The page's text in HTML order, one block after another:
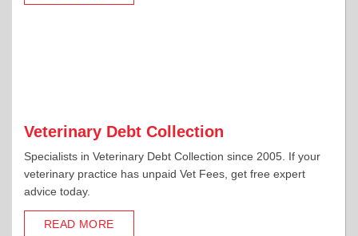
Veterinary Debt Collection
Specialists in Veterinary Debt Collection since 2005. If your
veterinary practice has unpaid Vet Fees, get free expert
advice today.
READ MORE